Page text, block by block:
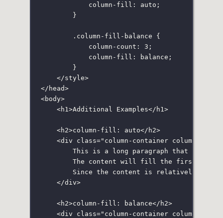
column-fill : auto ;
}
.column-fill-balance {
column-count : 3 ;
column-fill : balance ;
}
</style>
</ head>
<body>
<h1 >Additional Examples</ h1 >
<h2>column-fill: auto</ h2>
<div class=" column-container column-fill-
This is a long paragraph that will
The content will fill the first column
Since the content is relatively short,
</div>
<h2>column-fill: balance</ h2>
<div class=" column-container column-fill-